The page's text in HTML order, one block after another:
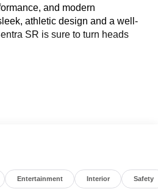
and modern
athletic design and a well-
SR is sure to turn heads
Entertainment Interior Safety